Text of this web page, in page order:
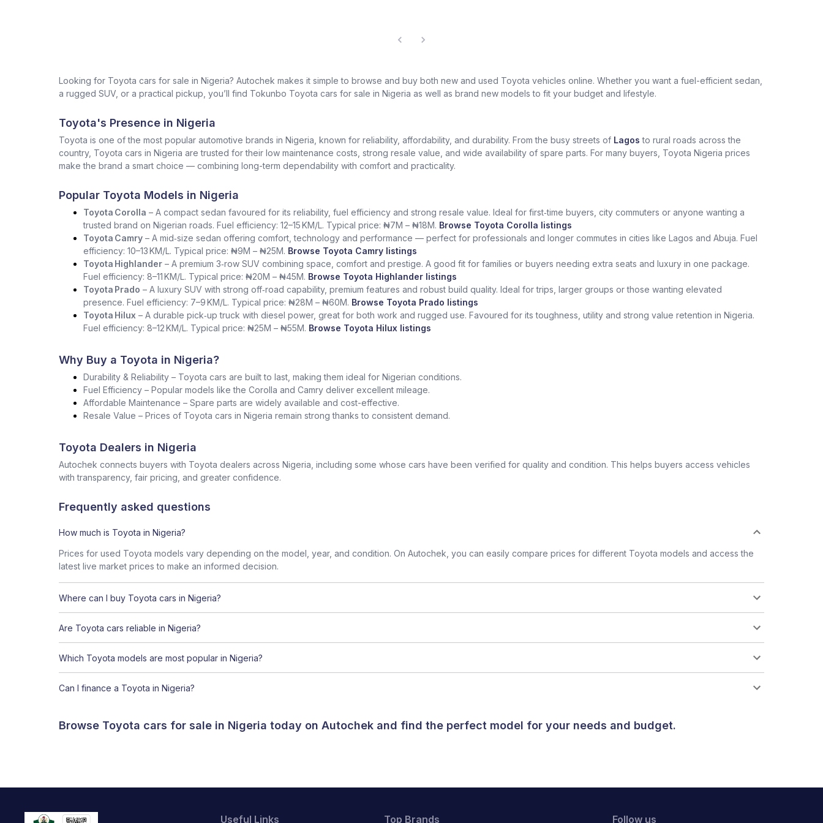
Looking for Toyota cars for sale in Nigeria? Autochek makes it simple to browse and buy both new and used Toyota vehicles online. Whether you want a fuel-efficient sedan,
a rugged SUV, or a practical pickup, you’ll find Tokunbo Toyota cars for sale in Nigeria as well as brand new models to fit your budget and lifestyle.
Toyota's Presence in Nigeria
Toyota is one of the most popular automotive brands in Nigeria, known for reliability, affordability, and durability. From the busy streets of Lagos to rural roads across the
country, Toyota cars in Nigeria are trusted for their low maintenance costs, strong resale value, and wide availability of spare parts. For many buyers, Toyota Nigeria prices
make the brand a smart choice — combining long-term dependability with comfort and practicality.
Popular Toyota Models in Nigeria
Toyota Corolla – A compact sedan favoured for its reliability, fuel efficiency and strong resale value. Ideal for first‑time buyers, city commuters or anyone wanting a
trusted brand on Nigerian roads. Fuel efficiency: 12–15 KM/L. Typical price: ₦7M – ₦18M. Browse Toyota Corolla listings
Toyota Camry – A mid‑size sedan offering comfort, technology and performance — perfect for professionals and longer commutes in cities like Lagos and Abuja. Fuel
efficiency: 10–13 KM/L. Typical price: ₦9M – ₦25M. Browse Toyota Camry listings
Toyota Highlander – A premium 3‑row SUV combining space, comfort and prestige. A good fit for families or buyers needing extra seats and luxury in one package.
Fuel efficiency: 8–11 KM/L. Typical price: ₦20M – ₦45M. Browse Toyota Highlander listings
Toyota Prado – A luxury SUV with strong off‑road capability, premium features and robust build quality. Ideal for trips, larger groups or those wanting elevated
presence. Fuel efficiency: 7–9 KM/L. Typical price: ₦28M – ₦60M. Browse Toyota Prado listings
Toyota Hilux – A durable pick‑up truck with diesel power, great for both work and rugged use. Favoured for its toughness, utility and strong value retention in Nigeria.
Fuel efficiency: 8–12 KM/L. Typical price: ₦25M – ₦55M. Browse Toyota Hilux listings
Why Buy a Toyota in Nigeria?
Durability & Reliability – Toyota cars are built to last, making them ideal for Nigerian conditions.
Fuel Efficiency – Popular models like the Corolla and Camry deliver excellent mileage.
Affordable Maintenance – Spare parts are widely available and cost-effective.
Resale Value – Prices of Toyota cars in Nigeria remain strong thanks to consistent demand.
Toyota Dealers in Nigeria
Autochek connects buyers with Toyota dealers across Nigeria, including some whose cars have been verified for quality and condition. This helps buyers access vehicles
with transparency, fair pricing, and greater confidence.
Frequently asked questions
How much is Toyota in Nigeria?
Prices for used Toyota models vary depending on the model, year, and condition. On Autochek, you can easily compare prices for different Toyota models and access the
latest live market prices to make an informed decision.
Where can I buy Toyota cars in Nigeria?
Are Toyota cars reliable in Nigeria?
Which Toyota models are most popular in Nigeria?
Can I finance a Toyota in Nigeria?
Browse Toyota cars for sale in Nigeria today on Autochek and find the perfect model for your needs and budget.
Useful Links Top Brands Follow us